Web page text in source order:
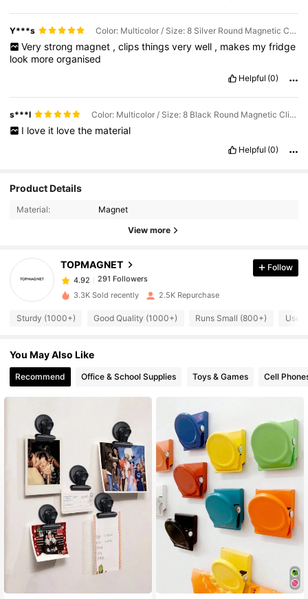
Y***s Color: Multicolor / Size: 8 Silver Round Magnetic Clips
Very strong magnet , clips things very well , makes my fridge
look moreorganised
Helpful (0)
s***l Color: Multicolor / Size: 8 Black Round Magnetic Clips
I love it love the material
Helpful (0)
Product Details
Material: Magnet
View more
TOPMAGNET
291 Followers
4.92
291 Followers
o***c
paid1 day ago
4.92
4.92
4.92 291 Followers
291 Followers
4.92 291 Followers
291 Followers
291 Followers
Follow
3.3K Sold recently 2.5K Repurchase
Sturdy (1000+) Good Quality (1000+) Runs Small (800+)
You May Also Like
Recommend Office & School Supplies Toys & Games Cell